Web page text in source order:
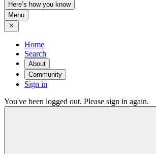
Here’s how you know
Menu
Home
Search
About
Community
Sign in
You've been logged out. Please sign in again.